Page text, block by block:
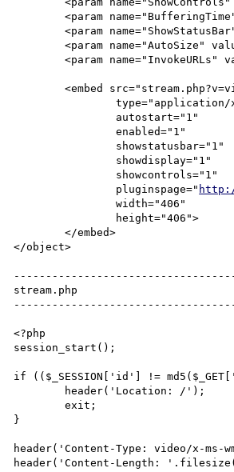
	<param name="BufferingTime" value="5">
	<param name="ShowStatusBar" value="true">
	<param name="AutoSize" value="true">
	<param name="InvokeURLs" value="false">
	<embed src="stream.php?v=video"
		type="application/x-mplayer2"
		enabled="1"
		pluginspage="
		width="406"
	</embed>
</object>
stream.php
<?php
session_start();
if (($_SESSION['id'] !=
	exit;
}
header('Content-Type: video/x-ms-
header('Content-Length: